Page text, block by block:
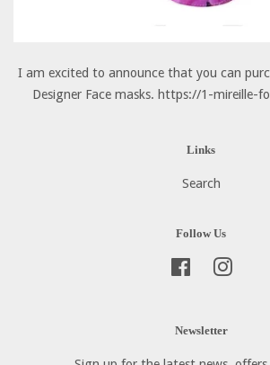
I am excited to announce that you can
Designer Face masks. https://1-mireille-
Links
Search
Follow Us
Facebook
Newsletter